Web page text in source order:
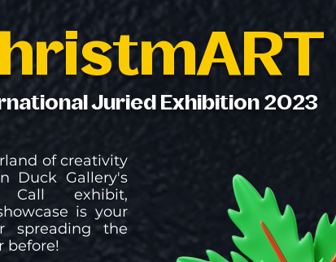
Juried Exhibition 2023
of creativity
Duck Gallery's
Call exhibit,
is your
spreading the
before!